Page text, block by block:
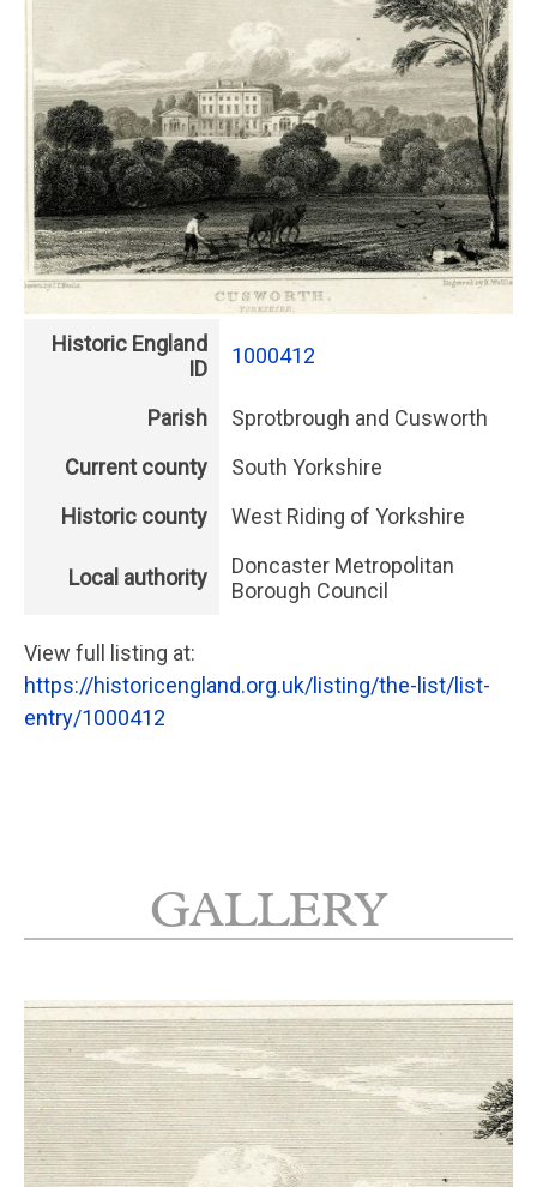
Historic England
ID
1000412
Parish
Sprotbrough and Cusworth
Current county
South Yorkshire
Historic county
West Riding of Yorkshire
Local authority
Doncaster Metropolitan
Borough Council
View full listing at:
https://historicengland.org.uk/listing/the-list/list-
entry/1000412
GALLERY